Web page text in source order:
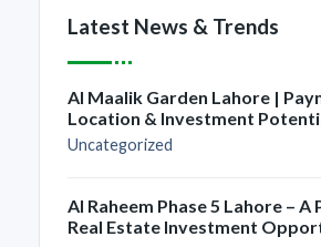
Latest News & Trends
Al Maalik Garden Lahore |
Location & Investment
Uncategorized
Al Raheem Phase 5 Lahore – A
Real Estate Investment